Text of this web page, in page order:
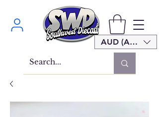
AUD (AU$)